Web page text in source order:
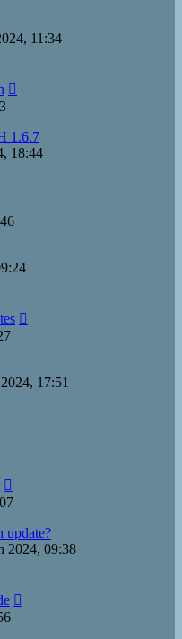
11:34
1.6.7
18:44
17:51
update?
2024, 09:38